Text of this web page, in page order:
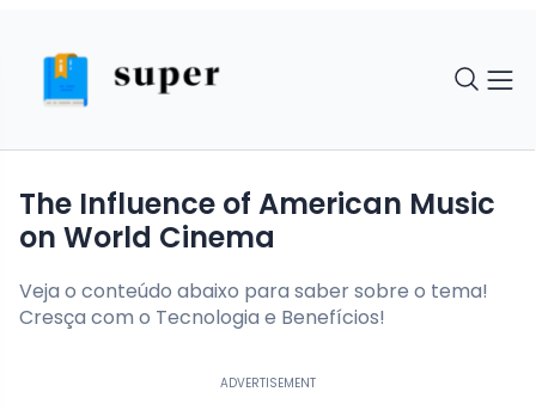
The Influence of American Music
on World Cinema
Veja o conteúdo abaixo para saber sobre o tema!
Cresça com o Tecnologia e Benefícios!
ADVERTISEMENT